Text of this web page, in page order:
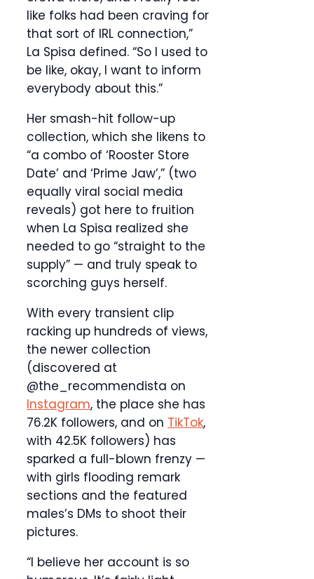
like folks had been craving for
that sort of IRL connection,”
La Spisa defined. “So I used to
be like, okay, I want to inform
everybody about this.”
Her smash-hit follow-up
collection, which she likens to
“a combo of ‘Rooster Store
Date’ and ‘Prime Jaw’,” (two
equally viral social media
reveals) got here to fruition
when La Spisa realized she
needed to go “straight to the
supply” — and truly speak to
scorching guys herself.
With every transient clip
racking up hundreds of views,
the newer collection
(discovered at
@the_recommendista on
Instagram, the place she has
76.2K followers, and on TikTok,
with 42.5K followers) has
sparked a full-blown frenzy —
with girls flooding remark
sections and the featured
males’s DMs to shoot their
pictures.
“I believe her account is so